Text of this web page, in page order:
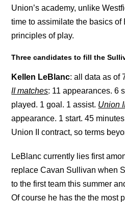
Union’s academy, unlike
time to assimilate the basics of
principles of play.
Three candidates to fill the
Kellen LeBlanc: all data as of
II matches: 11 appearances. 6
played. 1 goal. 1 assist. Union
appearance. 1 start. 45
Union II contract, so terms
LeBlanc currently lies first
replace Cavan Sullivan when
to the first team this summer
Of course he has the the most